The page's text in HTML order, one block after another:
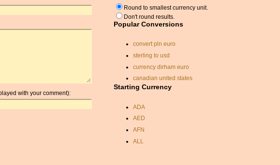
with your comment):
Round to smallest currency unit.
Don't round results.
Popular Conversions
convert pln euro
sterling to usd
currency dirham euro
canadian united states
exchange rate
currancy exchange rates
euro yuan rate
us currancy calculator
ghana cedi exchange rate
Starting Currency
ADA
AED
AFN
ALL